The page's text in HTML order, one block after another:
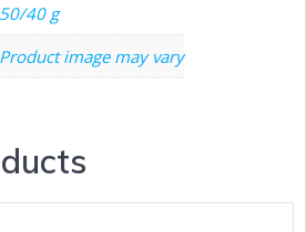
50/40 g
Product image may vary